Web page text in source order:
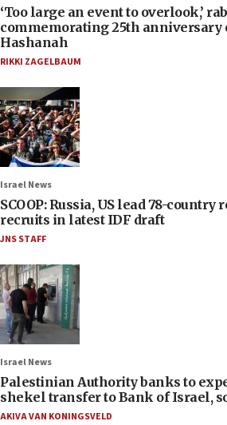
‘Too large an event to overlook,’
commemorating 25th anniversary
Hashanah
RIKKI ZAGELBAUM
Israel News
SCOOP: Russia, US lead 78-country
recruits in latest IDF draft
JNS STAFF
Israel News
Palestinian Authority banks to
shekel transfer to Bank of Israel,
AKIVA VAN KONINGSVELD